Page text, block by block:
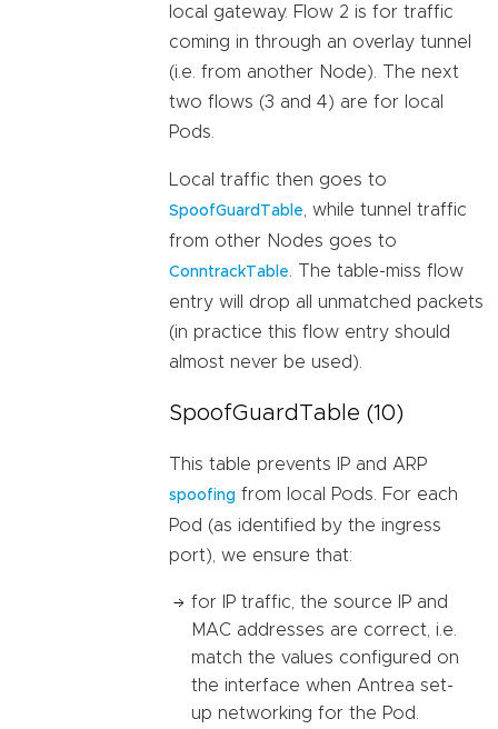
local gateway. Flow 2 is for traffic
coming in through an overlay tunnel
(i.e. from another Node). The next
two flows (3 and 4) are for local
Pods.
Local traffic then goes to
SpoofGuardTable
, while tunnel traffic
from other Nodes goes to
ConntrackTable
. The table-miss flow
entry will drop all unmatched packets
(in practice this flow entry should
almost never be used).
SpoofGuardTable (10)
This table prevents IP and ARP
spoofing from local Pods. For each
Pod (as identified by the ingress
port), we ensure that:
for IP traffic, the source IP and
MAC addresses are correct, i.e.
match the values configured on
the interface when Antrea set-
up networking for the Pod.